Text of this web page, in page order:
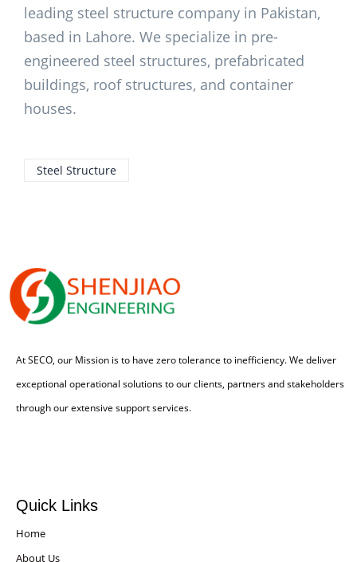
leading steel structure company in Pakistan,
based in Lahore. We specialize in pre-
engineered steel structures, prefabricated
buildings, roof structures, and container
houses.
Steel Structure
At SECO, our Mission is to have zero tolerance to inefficiency. We deliver
exceptional operational solutions to our clients, partners and stakeholders
through our extensive support services.
Quick Links
Home
About Us